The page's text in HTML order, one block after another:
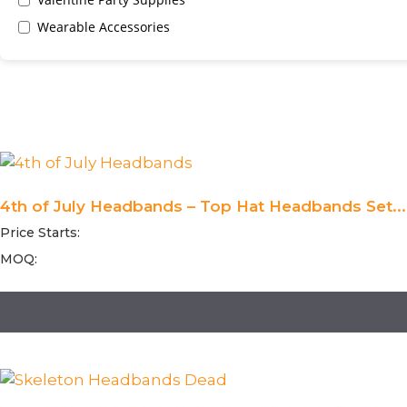
Wearable Accessories
4th of July Headbands – Top Hat Headbands Set...
Price Starts:
MOQ: